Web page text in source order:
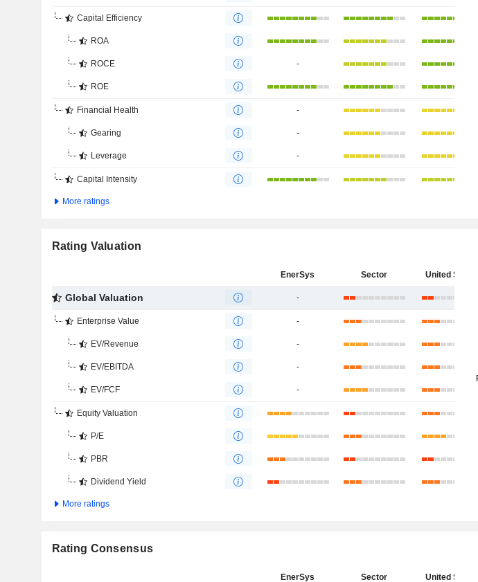
Capital Efficiency
ROA
ROCE -
ROE
Financial Health -
Gearing -
Leverage -
Capital Intensity
More ratings
Rating Valuation
EnerSys Sector United States
Global Valuation -
Enterprise Value -
EV/Revenue -
EV/EBITDA -
EV/FCF -
Equity Valuation
P/E
PBR
Dividend Yield
More ratings
Rating Consensus
EnerSys Sector United States